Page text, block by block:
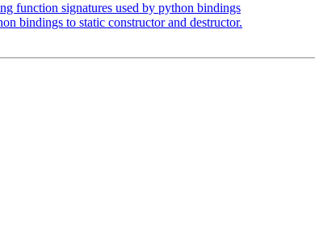
function signatures used by python bindings
bindings to static constructor and destructor.